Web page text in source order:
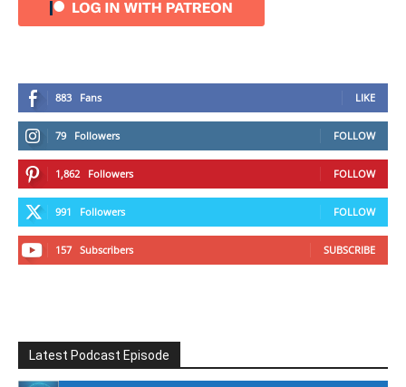
883 Fans LIKE
79 Followers FOLLOW
1,862 Followers FOLLOW
991 Followers FOLLOW
157 Subscribers SUBSCRIBE
Latest Podcast Episode